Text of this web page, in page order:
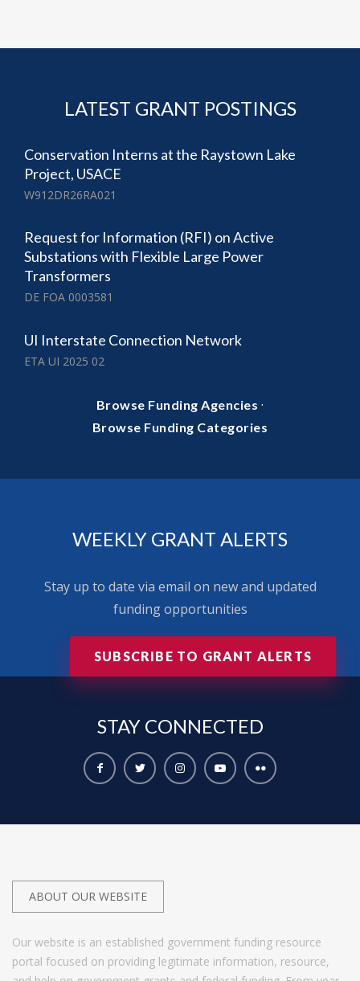
LATEST GRANT POSTINGS
Conservation Interns at the Raystown Lake
Project, USACE
W912DR26RA021
Request for Information (RFI) on Active
Substations with Flexible Large Power
Transformers
DE FOA 0003581
UI Interstate Connection Network
ETA UI 2025 02
Browse Funding Agencies ·
Browse Funding Categories
WEEKLY GRANT ALERTS
Stay up to date via email on new and updated
funding opportunities
SUBSCRIBE TO GRANT ALERTS
STAY CONNECTED
ABOUT OUR WEBSITE
Our website is an established government funding resource
portal focused on providing legitimate information, resource,